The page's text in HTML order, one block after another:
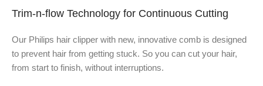
Trim-n-flow Technology for Continuous Cutting
Our Philips hair clipper with new, innovative comb is designed
to prevent hair from getting stuck. So you can cut your hair,
from start to finish, without interruptions.